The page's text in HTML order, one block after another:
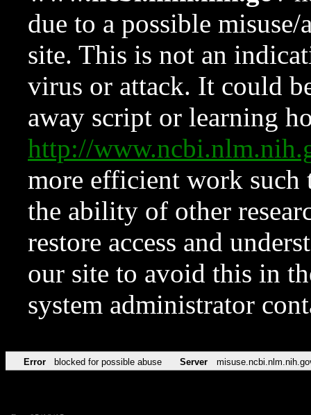
due to a possible
site. This is not an
virus or attack. It could
away script or learning
http://
more efficient work such
the ability of other
restore access and
our site to avoid this in
system administrator
Error blocked for possible abuse Server